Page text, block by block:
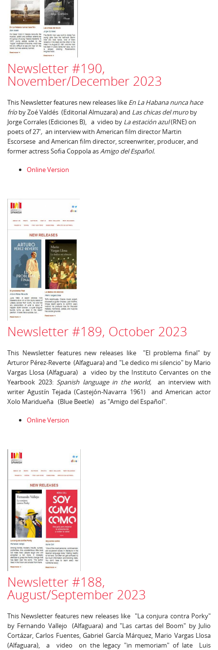
Newsletter #190,
November/December 2023
This Newsletter features new releases like En La Habana nunca hace
fríoby Zoé Valdés (Editorial Almuzara) and Las chicas del muroby
Jorge Corrales (Ediciones B), a video by La estación azul(RNE) on
poets of 27', an interview with American film director Martin
Escorsese and American film director, screenwriter, producer, and
former actress Sofia Coppola asAmigo del Español.
Online Version
Newsletter #189, October 2023
This Newsletter features new releases like "El problema final" by
Arturor Pérez-Reverte (Alfaguara) and "Le dedico mi silencio" by Mario
Vargas Llosa (Alfaguara) a video by the Instituto Cervantes on the
Yearbook 2023: Spanish language in the world, an interview with
writer Agustín Tejada (Castejón-Navarra 1961) and American actor
Xolo Maridueña (Blue Beetle) as "Amigo del Español".
Online Version
Newsletter #188,
August/September 2023
This Newsletter features new releases like "La conjura contra Porky"
by Fernando Vallejo (Alfaguara) and "Las cartas del Boom" by Julio
Cortázar, Carlos Fuentes, Gabriel García Márquez, Mario Vargas Llosa
(Alfaguara), a video on the legacy "in memoriam" of late Luis